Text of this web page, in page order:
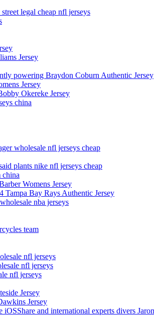
legal cheap nfl jerseys
Jersey
powering Braydon Coburn Authentic Jersey
Jersey
Okereke Jersey
china
wholesale nfl jerseys cheap
plants nike nfl jerseys cheap
china
Womens Jersey
Tampa Bay Rays Authentic Jersey
nba jerseys
team
nfl jerseys
nfl jerseys
nfl jerseys
Jersey
Jersey
and international experts divers